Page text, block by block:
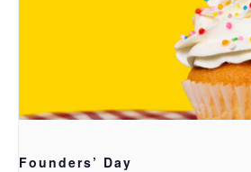
Founders’ Day